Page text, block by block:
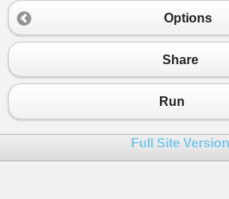
try {
20 ";
var engine
23
{
engine
engine.
26
engine.
Options
Share
Run
Full Site Version